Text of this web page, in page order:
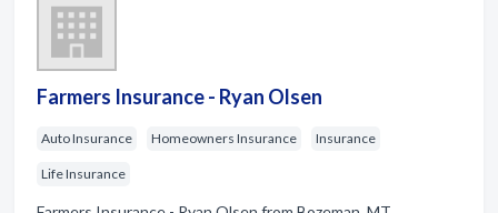
Farmers Insurance - Ryan Olsen
Auto Insurance Homeowners Insurance Insurance
Life Insurance